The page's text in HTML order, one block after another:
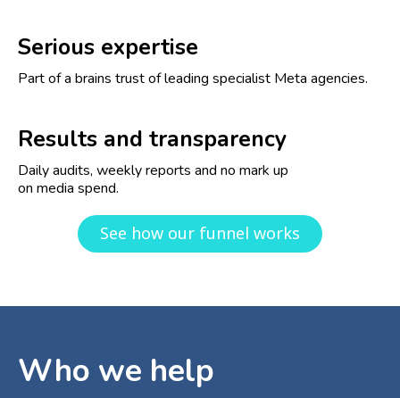
Serious expertise
Part of a brains trust of leading specialist Meta agencies.
Results and transparency
Daily audits, weekly reports and no mark up
on media spend.
See how our funnel works
Who we help